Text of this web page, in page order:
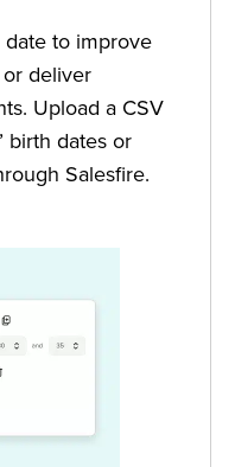
to improve
deliver
Upload a CSV
birth dates or
Salesfire.